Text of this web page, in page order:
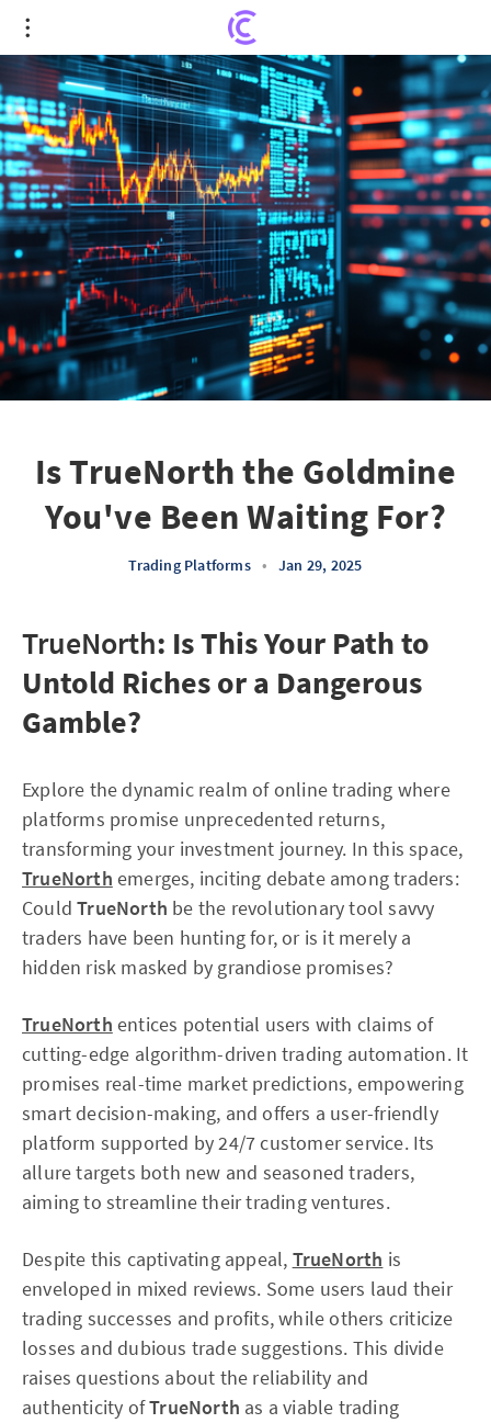
Is TrueNorth the Goldmine You've Been Waiting
For?
Is TrueNorth the Goldmine
You've Been Waiting For?
Trading Platforms • Jan 29, 2025
TrueNorth: Is This Your Path to
Untold Riches or a Dangerous
Gamble?
Explore the dynamic realm of online trading where
platforms promise unprecedented returns,
transforming your investment journey. In this space,
TrueNorth emerges, inciting debate among traders:
CouldTrueNorth be the revolutionary tool savvy
traders have been hunting for, or is it merely a
hidden risk masked by grandiose promises?
TrueNorth entices potential users with claims of
cutting-edge algorithm-driven trading automation. It
promises real-time market predictions, empowering
smart decision-making, and offers a user-friendly
platform supported by 24/7 customer service. Its
allure targets both new and seasoned traders,
aiming to streamline their trading ventures.
Despite this captivating appeal, TrueNorth is
enveloped in mixed reviews. Some users laud their
trading successes and profits, while others criticize
losses and dubious trade suggestions. This divide
raises questions about the reliability and
authenticity ofTrueNorth as a viable trading